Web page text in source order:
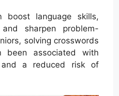
boost language skills,
sharpen problem-
solving crosswords
been associated with
and a reduced risk of